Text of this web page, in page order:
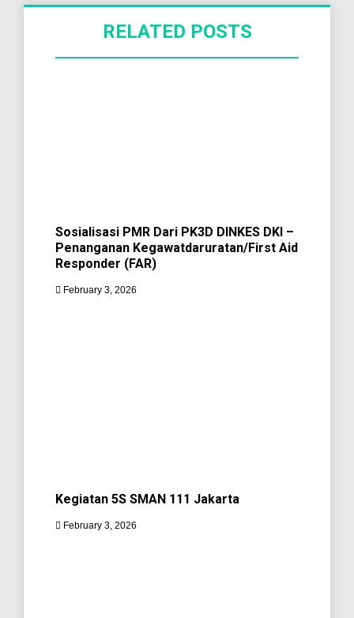
RELATED POSTS
Sosialisasi PMR Dari PK3D DINKES DKI –
Penanganan Kegawatdaruratan/First Aid
Responder (FAR)
February 3, 2026
Kegiatan 5S SMAN 111 Jakarta
February 3, 2026